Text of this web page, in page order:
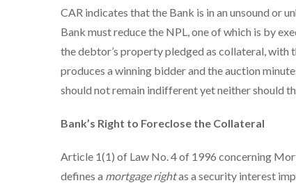
CAR indicates that the Bank is in an unsound or
Bank must reduce the NPL, one of which is by
the debtor’s property pledged as collateral,
produces a winning bidder and the auction
should not remain indifferent yet neither should
Bank’s Right to Foreclose the Collateral
Article 1(1) of Law No. 4 of 1996 concerning
defines a mortgage rightas a security interest